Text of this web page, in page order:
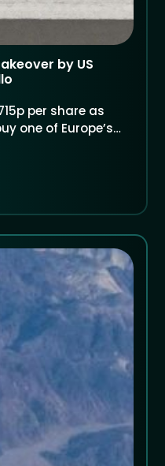
by US
per share as
one of Europe’s